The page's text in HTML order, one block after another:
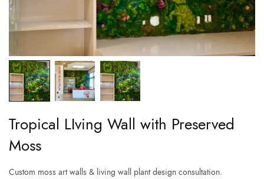
Tropical LIving Wall with Preserved
Moss
Custom moss art walls & living wall plant design consultation.